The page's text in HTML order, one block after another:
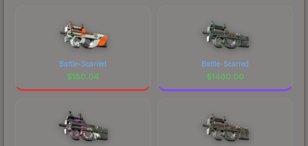
Battle-Scarred
$180.04
Battle-Scarred
$1400.00